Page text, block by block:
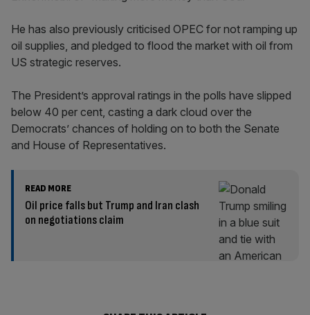
He has also previously criticised OPEC for not ramping up
oil supplies, and pledged to flood the market with oil from
US strategic reserves.
The President’s approval ratings in the polls have slipped
below 40 per cent, casting a dark cloud over the
Democrats’ chances of holding on to both the Senate
and House of Representatives.
READ MORE
Oil price falls but Trump and Iran clash
on negotiations claim